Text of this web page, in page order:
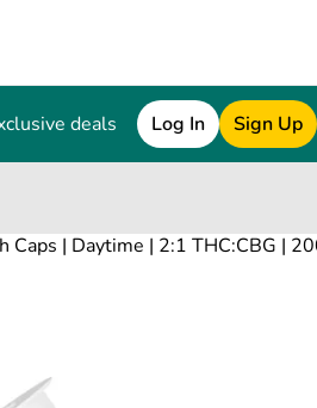
deals Log In Sign Up
Caps | Daytime | 2:1 THC:CBG |